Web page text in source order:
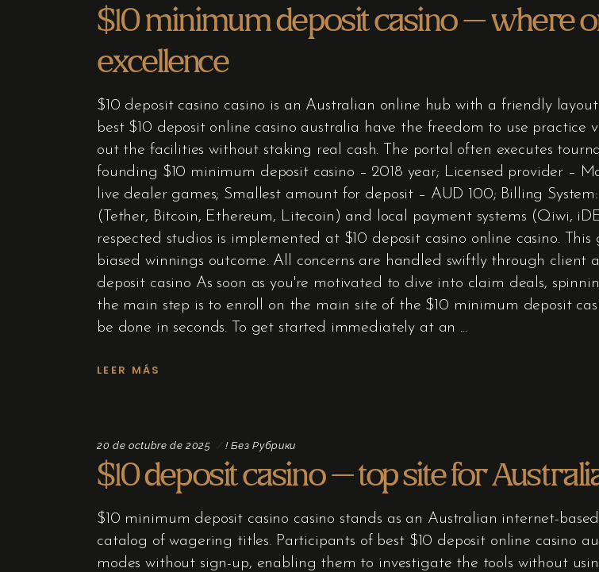
$10 minimum deposit casino – where
excellence
$10 deposit casino casino is an Australian online hub with a friendly
best $10 deposit online casino australia have the freedom to use
out the facilities without staking real cash. The portal often executes
founding $10 minimum deposit casino – 2018 year; Licensed provider –
live dealer games; Smallest amount for deposit – AUD 100; Billing
(Tether, Bitcoin, Ethereum, Litecoin) and local payment systems (Qiwi,
respected studios is implemented at $10 deposit casino online casino.
biased winnings outcome. All concerns are handled swiftly through client
deposit casino As soon as you're motivated to dive into claim deals,
the main step is to enroll on the main site of the $10 minimum deposit
be done in seconds. To get started immediately at an
LEER MÁS
20 de octubre de 2025 ! Без Рубрики
$10 deposit casino – top site for
$10 minimum deposit casino casino stands as an Australian internet-
catalog of wagering titles. Participants of best $10 deposit online casino
modes without sign-up, enabling them to investigate the tools without